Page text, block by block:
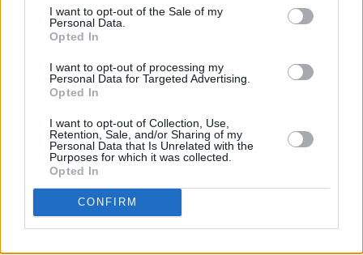
I want to opt-out of the Sale of my
Personal Data.
Opted In
I want to opt-out of processing my
Personal Data for Targeted Advertising.
Opted In
I want to opt-out of Collection, Use,
Retention, Sale, and/or Sharing of my
Personal Data that Is Unrelated with the
Purposes for which it was collected.
Opted In
CONFIRM
Artist Line-Up:
Mary Black
Paul Brady
Pat Crowley
Mette Jensen